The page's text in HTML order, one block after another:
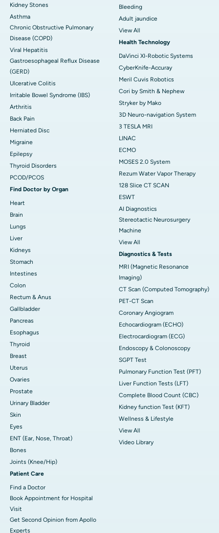
Kidney Stones
Asthma
Chronic Obstructive Pulmonary
Disease (COPD)
Viral Hepatitis
Gastroesophageal Reflux Disease
(GERD)
Ulcerative Colitis
Irritable Bowel Syndrome (IBS)
Arthritis
Back Pain
Herniated Disc
Migraine
Epilepsy
Thyroid Disorders
PCOD/PCOS
Find Doctor by Organ
Heart
Brain
Lungs
Liver
Kidneys
Stomach
Intestines
Colon
Rectum & Anus
Gallbladder
Pancreas
Esophagus
Thyroid
Breast
Uterus
Ovaries
Prostate
Urinary Bladder
Skin
Eyes
ENT (Ear, Nose, Throat)
Bones
Joints (Knee/Hip)
Patient Care
Find a Doctor
Book Appointment for Hospital
Visit
Get Second Opinion from Apollo
Experts
Bleeding
Adult jaundice
View All
Health Technology
DaVinci XI-Robotic Systems
CyberKnife-Accuray
Meril Cuvis Robotics
Cori by Smith & Nephew
Stryker by Mako
3D Neuro-navigation System
3 TESLA MRI
LINAC
ECMO
MOSES 2.0 System
Rezum Water Vapor Therapy
128 Slice CT SCAN
ESWT
AI Diagnostics
Stereotactic Neurosurgery
Machine
View All
Diagnostics & Tests
MRI (Magnetic Resonance
Imaging)
CT Scan (Computed Tomography)
PET-CT Scan
Coronary Angiogram
Echocardiogram (ECHO)
Electrocardiogram (ECG)
Endoscopy & Colonoscopy
SGPT Test
Pulmonary Function Test (PFT)
Liver Function Tests (LFT)
Complete Blood Count (CBC)
Kidney function Test (KFT)
Wellness & Lifestyle
View All
Video Library